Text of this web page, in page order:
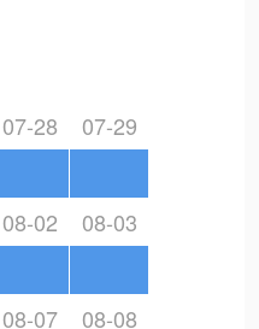
07-28 07-29
08-02 08-03
08-07 08-08